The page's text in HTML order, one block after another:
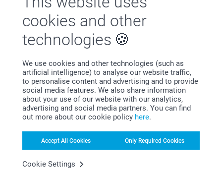
cookies and other
technologies
We use cookies and other technologies (such as
artificial intelligence) to analyse our website traffic,
to personalise content and advertising and to provide
social media features. We also share information
about your use of our website with our analytics,
advertising and social media partners. You can find
out more about our cookie policy here.
Accept All Cookies Only Required Cookies
Cookie Settings
Satisfaction guarantee
Bonus on all your purchases